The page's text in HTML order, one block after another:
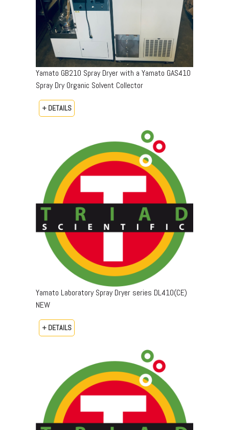
Yamato GB210 Spray Dryer with a Yamato GAS410
Spray Dry Organic Solvent Collector
+ DETAILS
Yamato Laboratory Spray Dryer series DL410(CE)
NEW
+ DETAILS